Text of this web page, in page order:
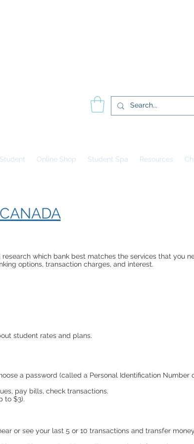
Online Shop Student Spa Resources
which bank best matches the services that you
options, transaction charges, and interest.
student rates and plans.
a password (called a Personal Identification Number
pay bills, check transactions.
to $3).
or see your last 5 or 10 transactions and transfer